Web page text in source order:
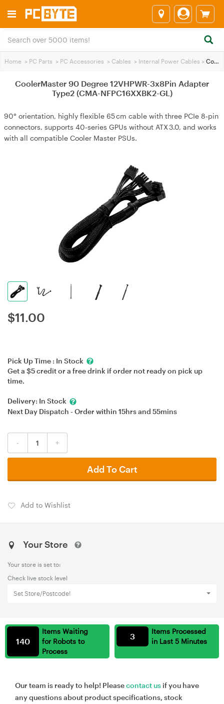
Home > PC Parts > PC Accessories > Cables > Internal Power Cables > CoolerMaster 90 Degree 12VHPWR-3x8Pin Adapter Type2 (CMA-NFPC16XXBK2-GL)
CoolerMaster 90 Degree 12VHPWR-3x8Pin Adapter
Type2 (CMA-NFPC16XXBK2-GL)
90° orientation, highly flexible 65 cm cable with three PCIe 8‑pin
connectors, supports 40‑series GPUs without ATX 3.0, and works
with all compatible Cooler Master PSUs.
$11.00
Pick Up Time : In Stock
Get a $5 credit or a free drink if order not ready on pick up
time.
Delivery: In Stock
Next Day Dispatch - Order within 15hrsand 55mins
- +
Add To Cart
Add to Wishlist
Your Store
Your store is set to:
Check live stock level
Set Store/Postcode!
Items Waiting
for Robots to
Process
140
Items Processed
in Last 5 Minutes
3
Our team is ready to help! Pleasecontact us if you have
any questions about product specifications, stock